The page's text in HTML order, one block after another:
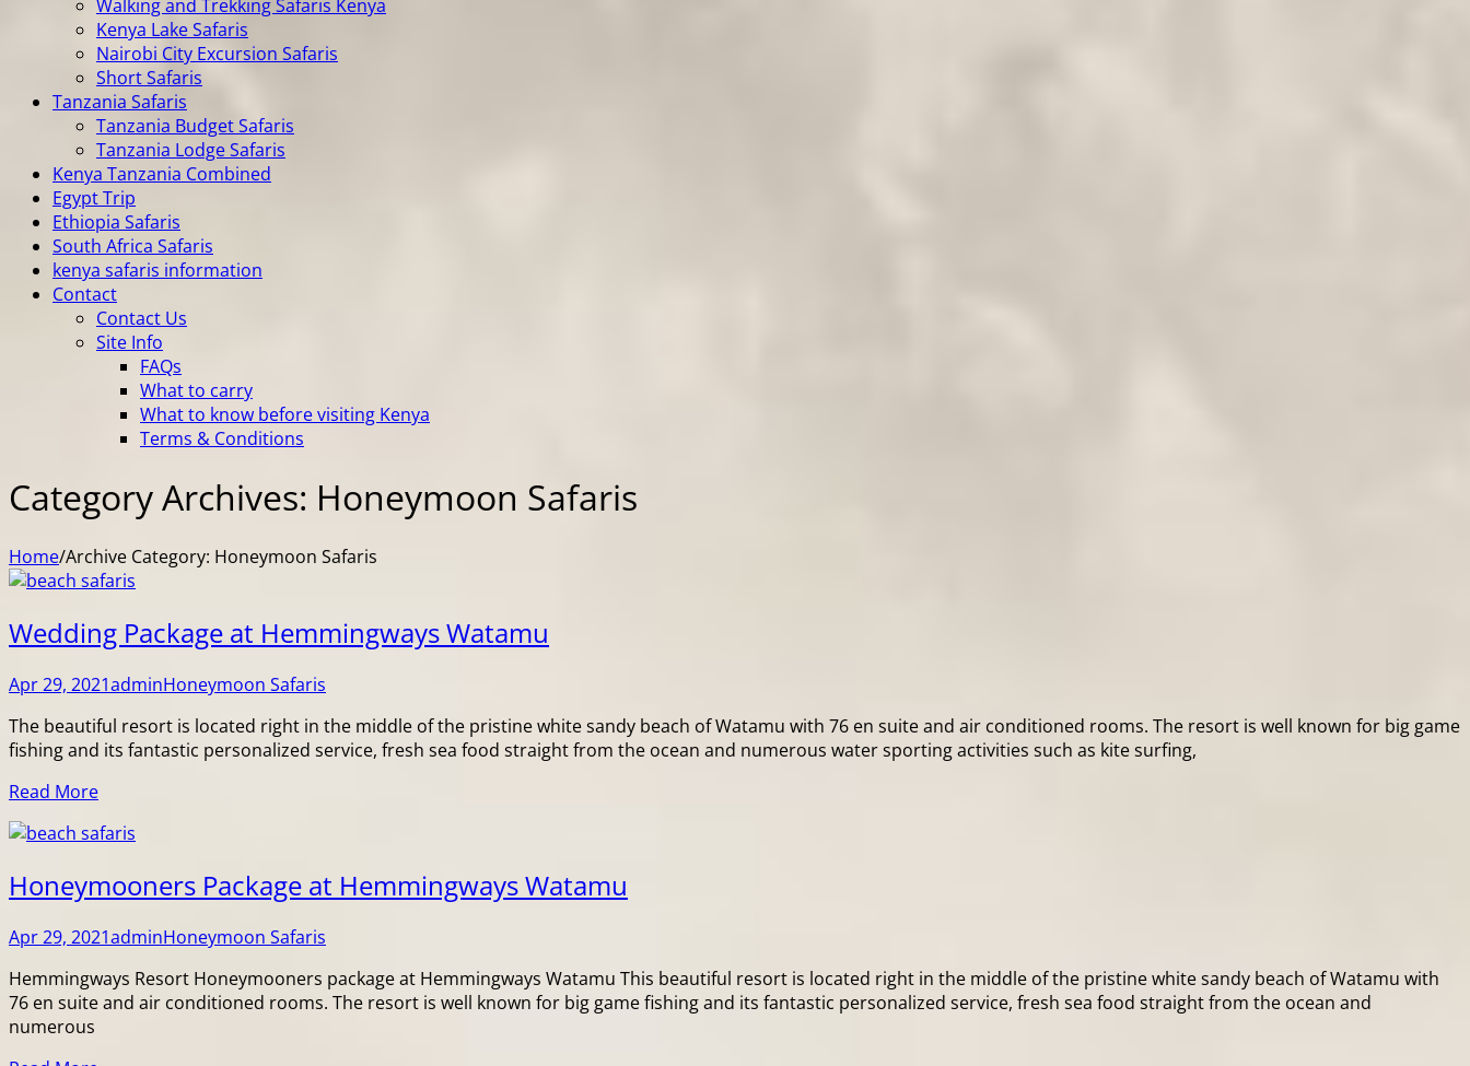
Walking and Trekking Safaris Kenya
Kenya Lake Safaris
Nairobi City Excursion Safaris
Short Safaris
Tanzania Safaris
Tanzania Budget Safaris
Tanzania Lodge Safaris
Kenya Tanzania Combined
Egypt Trip
Ethiopia Safaris
South Africa Safaris
kenya safaris information
Contact
Contact Us
Site Info
FAQs
What to carry
What to know before visiting Kenya
Terms & Conditions
Category Archives: Honeymoon Safaris
Home/Archive Category: Honeymoon Safaris
Wedding Package at Hemmingways Watamu
Apr 29, 2021adminHoneymoon Safaris
The beautiful resort is located right in the middle of the pristine white sandy beach of Watamu with 76 en suite and air conditioned rooms. The resort is well known for big game
fishing and its fantastic personalized service, fresh sea food straight from the ocean and numerous water sporting activities such as kite surfing,
Read More
Honeymooners Package at Hemmingways Watamu
Apr 29, 2021adminHoneymoon Safaris
Hemmingways Resort Honeymooners package at Hemmingways Watamu This beautiful resort is located right in the middle of the pristine white sandy beach of Watamu with
76 en suite and air conditioned rooms. The resort is well known for big game fishing and its fantastic personalized service, fresh sea food straight from the ocean and
numerous